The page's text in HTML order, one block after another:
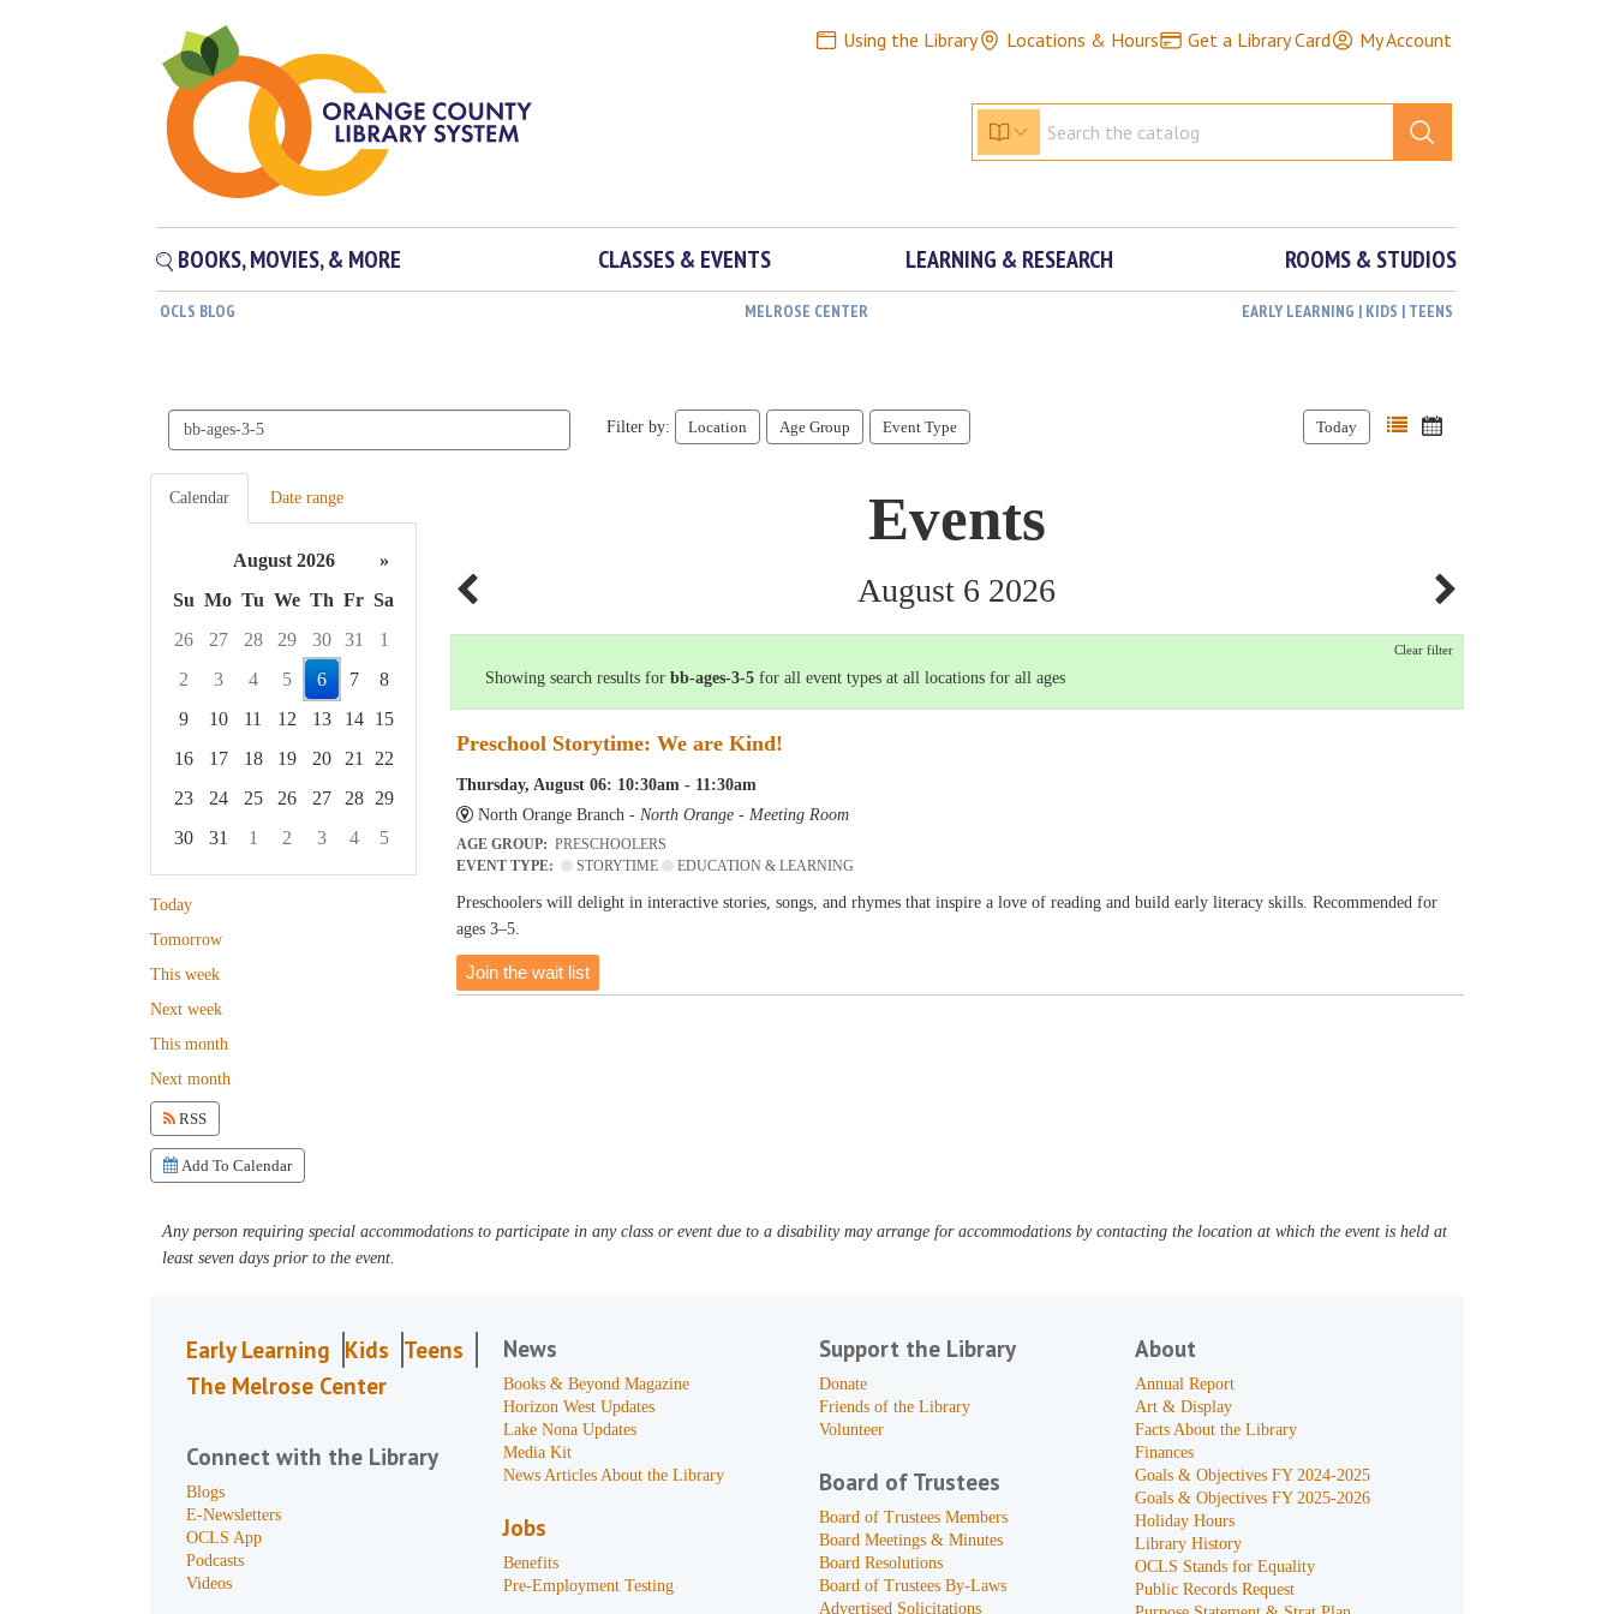
Using the Library Locations & Hours Get a Library Card My Account
BOOKS, MOVIES, & MORE CLASSES & EVENTS LEARNING & RESEARCH ROOMS & STUDIOS
OCLS BLOG MELROSE CENTER EARLY LEARNING | KIDS | TEENS
Search
events
Filter by: Location Age Group Event Type Today
Calendar Date range
August 2026
»
Su Mo Tu We Th Fr Sa
26
27 28 29 30 31
1
2
3 4 5 6 7
8
9
10 11 12 13 14
15
16
17 18 19 20 21
22
23
24 25 26 27 28
29
30
31 1 2 3 4
5
Focused Thursday, August 6, 2026
Today
Tomorrow
This week
Next week
This month
Next month
RSS
Add To Calendar
Events
August 6 2026
Clear filter
Showing search results forbb-ages-3-5 for all event types at all locations for all ages
Preschool Storytime: We are Kind!
Thursday, August 06: 10:30am - 11:30am
North Orange Branch -North Orange - Meeting Room
AGE GROUP:PRESCHOOLERS
EVENT TYPE:
STORYTIME EDUCATION & LEARNING
Preschoolers will delight in interactive stories, songs, and rhymes that inspire a love of reading and build early literacy skills. Recommended for
ages 3–5.
Join the wait list
Any person requiring special accommodations to participate in any class or event due to a disability may arrange for accommodations by contacting the location at which the event is held at
least seven days prior to the event.
Early Learning Kids Teens
The Melrose Center
Connect with the Library
Blogs
E-Newsletters
OCLS App
Podcasts
Videos
News
Books & Beyond Magazine
Horizon West Updates
Lake Nona Updates
Media Kit
News Articles About the Library
Jobs
Benefits
Pre-Employment Testing
Support the Library
Donate
Friends of the Library
Volunteer
Board of Trustees
Board of Trustees Members
Board Meetings & Minutes
Board Resolutions
Board of Trustees By-Laws
Advertised Solicitations
About
Annual Report
Art & Display
Facts About the Library
Finances
Goals & Objectives FY 2024-2025
Goals & Objectives FY 2025-2026
Holiday Hours
Library History
OCLS Stands for Equality
Public Records Request